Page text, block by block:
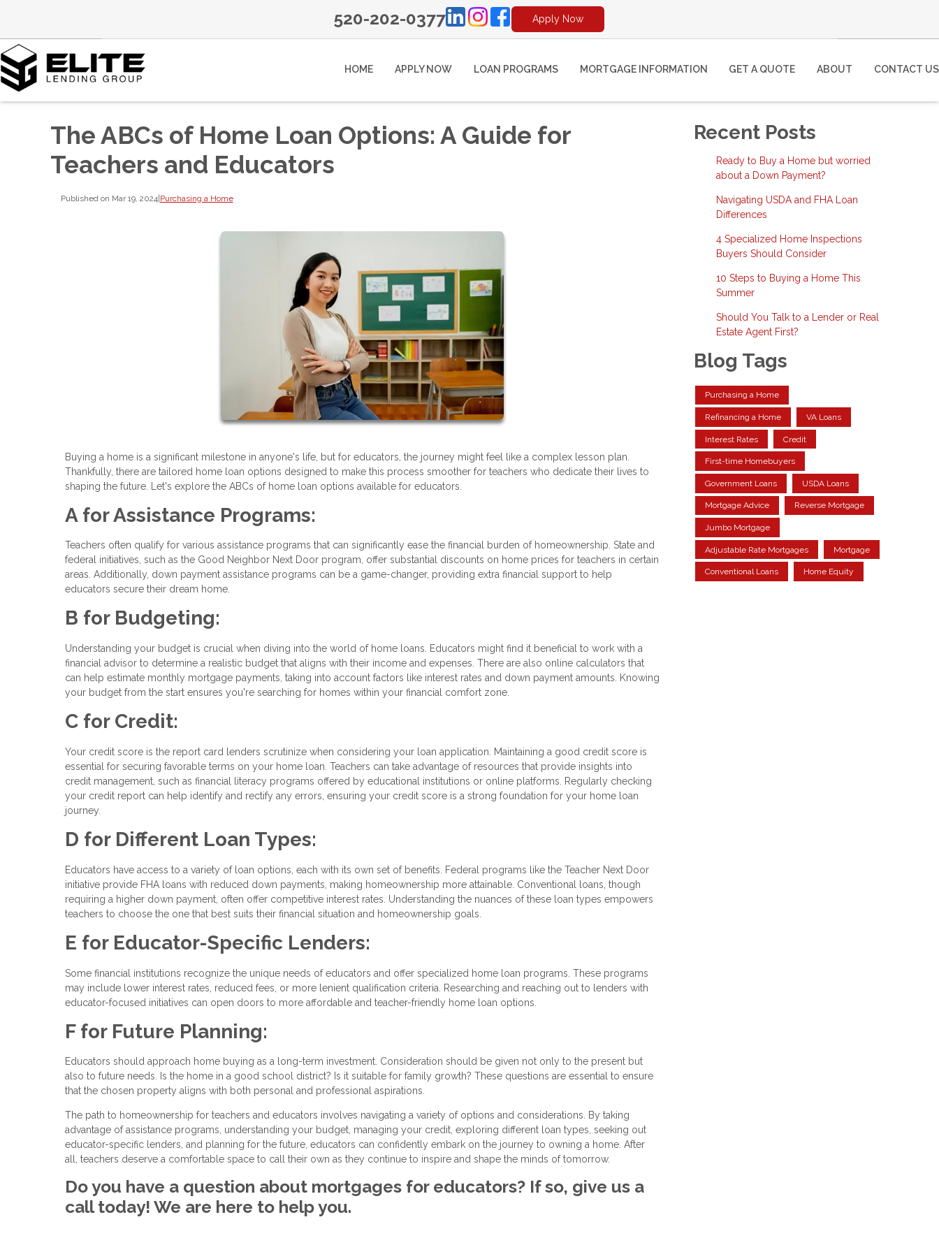
520-202-0377 Apply Now
HOME APPLY NOW LOAN PROGRAMS MORTGAGE INFORMATION GET A QUOTE ABOUT CONTACT US
The ABCs of Home Loan Options: A Guide for
Teachers and Educators
Published on Mar 19, 2024|Purchasing a Home
Buying a home is a significant milestone in anyone's life, but for educators, the journey might feel like a complex lesson plan.
Thankfully, there are tailored home loan options designed to make this process smoother for teachers who dedicate their lives to
shaping the future. Let's explore the ABCs of home loan options available for educators.
A for Assistance Programs:
Teachers often qualify for various assistance programs that can significantly ease the financial burden of homeownership. State and
federal initiatives, such as the Good Neighbor Next Door program, offer substantial discounts on home prices for teachers in certain
areas. Additionally, down payment assistance programs can be a game-changer, providing extra financial support to help
educators secure their dream home.
B for Budgeting:
Understanding your budget is crucial when diving into the world of home loans. Educators might find it beneficial to work with a
financial advisor to determine a realistic budget that aligns with their income and expenses. There are also online calculators that
can help estimate monthly mortgage payments, taking into account factors like interest rates and down payment amounts. Knowing
your budget from the start ensures you're searching for homes within your financial comfort zone.
C for Credit:
Your credit score is the report card lenders scrutinize when considering your loan application. Maintaining a good credit score is
essential for securing favorable terms on your home loan. Teachers can take advantage of resources that provide insights into
credit management, such as financial literacy programs offered by educational institutions or online platforms. Regularly checking
your credit report can help identify and rectify any errors, ensuring your credit score is a strong foundation for your home loan
journey.
D for Different Loan Types:
Educators have access to a variety of loan options, each with its own set of benefits. Federal programs like the Teacher Next Door
initiative provide FHA loans with reduced down payments, making homeownership more attainable. Conventional loans, though
requiring a higher down payment, often offer competitive interest rates. Understanding the nuances of these loan types empowers
teachers to choose the one that best suits their financial situation and homeownership goals.
E for Educator-Specific Lenders:
Some financial institutions recognize the unique needs of educators and offer specialized home loan programs. These programs
may include lower interest rates, reduced fees, or more lenient qualification criteria. Researching and reaching out to lenders with
educator-focused initiatives can open doors to more affordable and teacher-friendly home loan options.
F for Future Planning:
Educators should approach home buying as a long-term investment. Consideration should be given not only to the present but
also to future needs. Is the home in a good school district? Is it suitable for family growth? These questions are essential to ensure
that the chosen property aligns with both personal and professional aspirations.
The path to homeownership for teachers and educators involves navigating a variety of options and considerations. By taking
advantage of assistance programs, understanding your budget, managing your credit, exploring different loan types, seeking out
educator-specific lenders, and planning for the future, educators can confidently embark on the journey to owning a home. After
all, teachers deserve a comfortable space to call their own as they continue to inspire and shape the minds of tomorrow.
Do you have a question about mortgages for educators? If so, give us a
call today! We are here to help you.
Recent Posts
Ready to Buy a Home but worried
about a Down Payment?
Navigating USDA and FHA Loan
Differences
4 Specialized Home Inspections
Buyers Should Consider
10 Steps to Buying a Home This
Summer
Should You Talk to a Lender or Real
Estate Agent First?
Blog Tags
Purchasing a Home
Refinancing a Home VA Loans
Interest Rates Credit
First-time Homebuyers
Government Loans USDA Loans
Mortgage Advice Reverse Mortgage
Jumbo Mortgage
Adjustable Rate Mortgages Mortgage
Conventional Loans Home Equity